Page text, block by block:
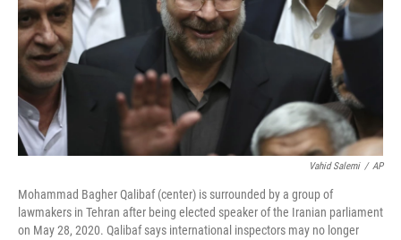
Vahid Salemi / AP
Mohammad Bagher Qalibaf (center) is surrounded by a group of
lawmakers in Tehran after being elected speaker of the Iranian parliament
on May 28, 2020. Qalibaf says international inspectors may no longer